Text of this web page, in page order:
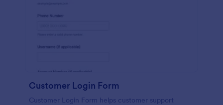
Customer Login Form
Customer Login Form helps customer support